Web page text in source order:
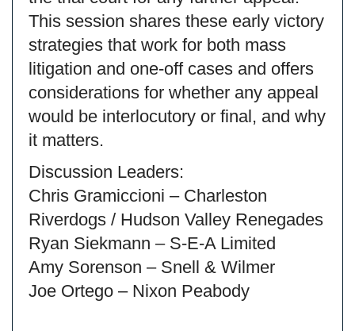
This session shares these early victory
strategies that work for both mass
litigation and one-off cases and offers
considerations for whether any appeal
would be interlocutory or final, and why
it matters.
Discussion Leaders:
Chris Gramiccioni – Charleston
Riverdogs / Hudson Valley Renegades
Ryan Siekmann – S-E-A Limited
Amy Sorenson – Snell & Wilmer
Joe Ortego – Nixon Peabody